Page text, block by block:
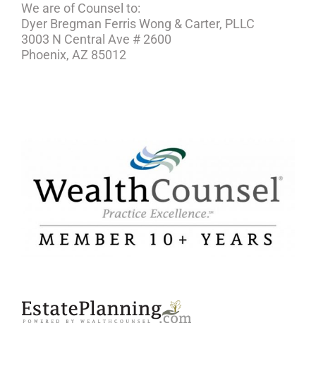
We are of Counsel to:
Dyer Bregman Ferris Wong & Carter, PLLC
3003 N Central Ave # 2600
Phoenix, AZ 85012